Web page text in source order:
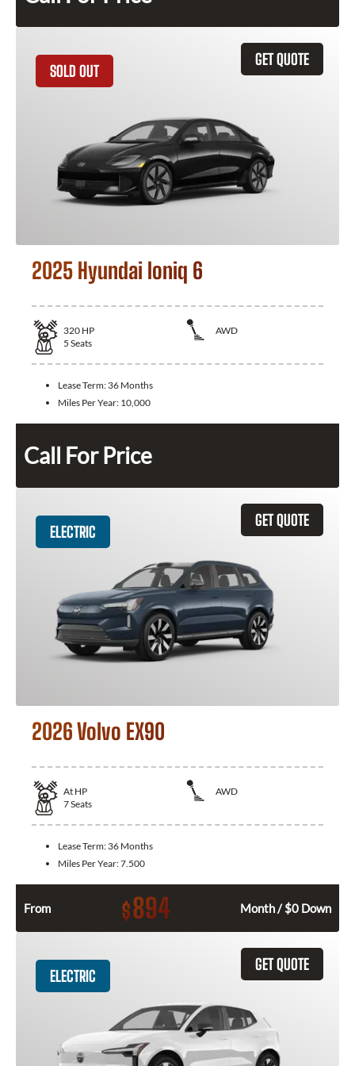
GET QUOTE
SOLD OUT
2025 Hyundai Ioniq 6
320 HP
AWD
5 Seats
Lease Term: 36 Months
Miles Per Year: 10,000
Call For Price
GET QUOTE
ELECTRIC
2026 Volvo EX90
At HP
AWD
7Seats
Lease Term: 36 Months
Miles Per Year:7.500
From $894 Month / $0 Down
GET QUOTE
ELECTRIC